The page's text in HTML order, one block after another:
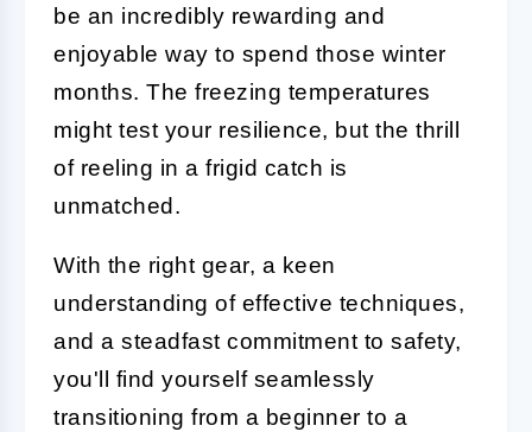
be an incredibly rewarding and
enjoyable way to spend those winter
months. The freezing temperatures
might test your resilience, but the thrill
of reeling in a frigid catch is
unmatched.
With the right gear, a keen
understanding of effective techniques,
and a steadfast commitment to safety,
you'll find yourself seamlessly
transitioning from a beginner to a